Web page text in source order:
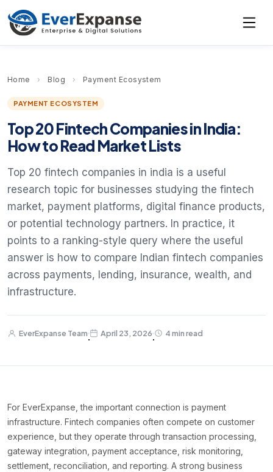
Home › Blog › Payment Ecosystem
PAYMENT ECOSYSTEM
Top 20 Fintech Companies in India:
How to Read Market Lists
Top 20 fintech companies in india is a useful
research topic for businesses studying the fintech
market, payment platforms, digital finance products,
or potential technology partners. In practice, it
points to a ranking-style query where the useful
answer is how to compare Indian fintech companies
across payments, lending, insurance, wealth, and
infrastructure.
EverExpanse Team
·
April 23, 2026
·
4 min read
For EverExpanse, the important connection is payment
infrastructure. Fintech companies often compete on customer
experience, but they operate through transaction processing,
gateway integration, payment acceptance, risk monitoring,
settlement, reconciliation, and reporting. A strong business